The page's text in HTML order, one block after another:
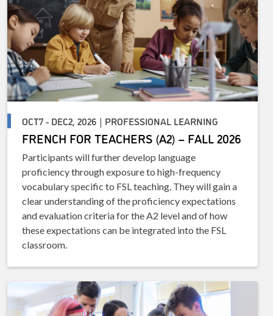
OCT7 - DEC2, 2026 | PROFESSIONAL LEARNING
FRENCH FOR TEACHERS (A2) – FALL 2026
Participants will further develop language
proficiency through exposure to high-frequency
vocabulary specific to FSL teaching. They will gain a
clear understanding of the proficiency expectations
and evaluation criteria for the A2 level and of how
these expectations can be integrated into the FSL
classroom.